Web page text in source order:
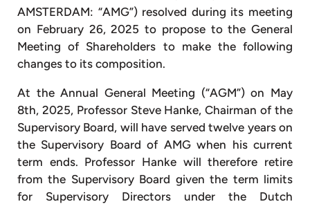
AMSTERDAM: “AMG”) resolved during its meeting
on February 26, 2025 to propose to the General
Meeting of Shareholders to make the following
changes to its composition.
At the Annual General Meeting (“AGM”) on May
8th, 2025, Professor Steve Hanke, Chairman of the
Supervisory Board, will have served twelve years on
the Supervisory Board of AMG when his current
term ends. Professor Hanke will therefore retire
from the Supervisory Board given the term limits
for Supervisory Directors under the Dutch